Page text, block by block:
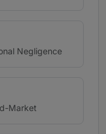
Negligence
Market